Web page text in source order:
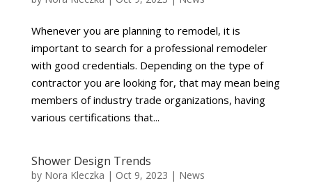
Whenever you are planning to remodel, it is
important to search for a professional remodeler
with good credentials. Depending on the type of
contractor you are looking for, that may mean being
members of industry trade organizations, having
various certifications that...
Shower Design Trends
by Nora Kleczka | Oct 9, 2023 | News